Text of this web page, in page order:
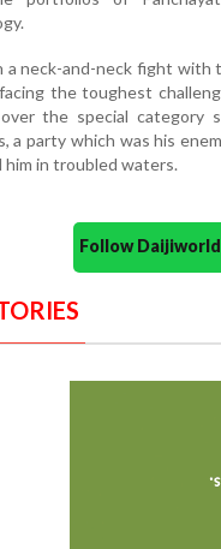
a neck-and-neck fight with
the toughest
the special category
a party which was his
him in troubled waters.
Follow